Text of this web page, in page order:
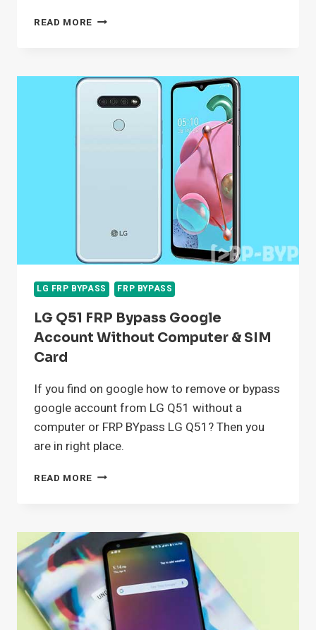
READ MORE FRP
THINQ
5G
GOOGLE
ACCOUNT
LG FRP BYPASS FRP BYPASS
LG Q51 FRP Bypass Google
Account Without Computer & SIM
Card
If you find on google how to remove or bypass
google account from LG Q51 without a
computer or FRP BYpass LG Q51? Then you
are in right place.
READ MORE LG
GOOGLE
ACCOUNT
WITHOUT
COMPUTER
&
SIM
CARD